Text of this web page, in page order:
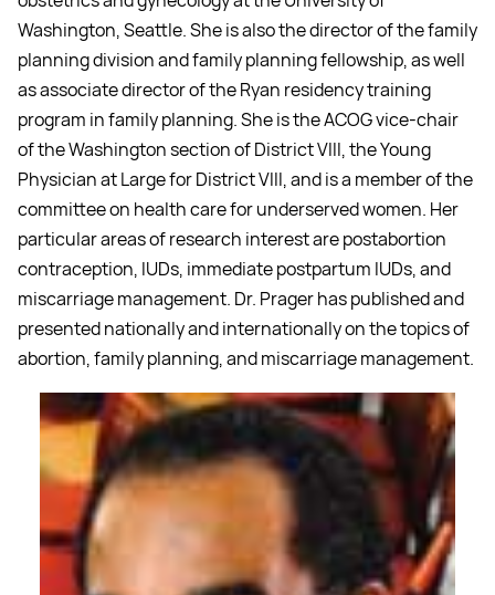
Washington, Seattle. She is also the director of the family
planning division and family planning fellowship, as well
as associate director of the Ryan residency training
program in family planning. She is the ACOG vice-chair
of the Washington section of District VIII, the Young
Physician at Large for District VIII, and is a member of the
committee on health care for underserved women. Her
particular areas of research interest are postabortion
contraception, IUDs, immediate postpartum IUDs, and
miscarriage management. Dr. Prager has published and
presented nationally and internationally on the topics of
abortion, family planning, and miscarriage management.